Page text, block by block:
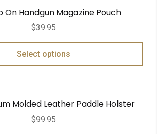
On Handgun Magazine Pouch
$39.95
Select options
Molded Leather Paddle Holster
$99.95